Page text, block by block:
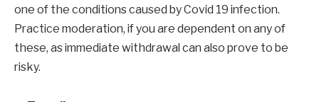
one of the conditions caused by Covid 19 infection.
Practice moderation, if you are dependent on any of
these, as immediate withdrawal can also prove to be
risky.